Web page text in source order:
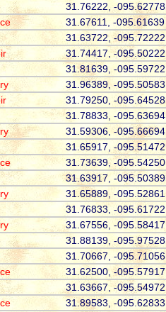
31.76222, -095.62778
31.67611, -095.61639
31.63722, -095.72222
31.74417, -095.50222
31.81639, -095.59722
31.96389, -095.50583
31.79250, -095.64528
31.78833, -095.63694
31.59306, -095.66694
31.65917, -095.51472
31.73639, -095.54250
31.63917, -095.50389
31.65889, -095.52861
31.76833, -095.61722
31.67556, -095.58417
31.88139, -095.97528
31.70667, -095.71056
31.62500, -095.57917
31.63667, -095.54972
31.89583, -095.62833